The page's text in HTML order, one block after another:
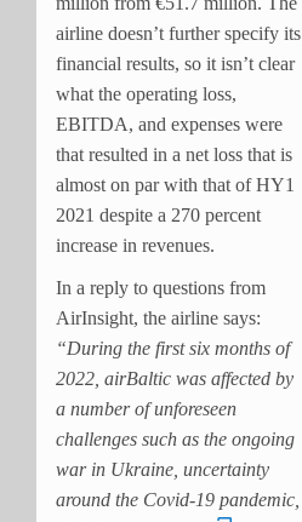
airline doesn’t further specify its
financial results, so it isn’t clear
what the operating loss,
EBITDA, and expenses were
that resulted in a net loss that is
almost on par with that of HY1
2021 despite a 270 percent
increase in revenues.
In a reply to questions from
AirInsight, the airline says:
“During the first six months of
2022, airBaltic was affected by
a number of unforeseen
challenges such as the ongoing
war in Ukraine, uncertainty
around the Covid-19 pandemic,